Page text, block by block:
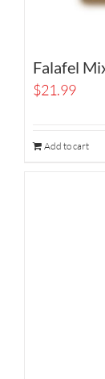
Falafel
$21.99
Add to cart